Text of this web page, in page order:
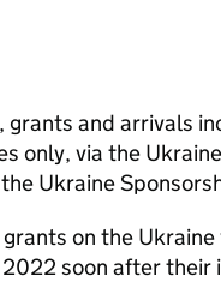
grants and arrivals
only, via the
Ukraine
on the Ukraine
soon after their